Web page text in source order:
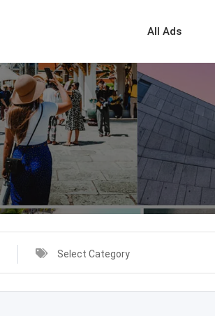
All Ads
Select Category